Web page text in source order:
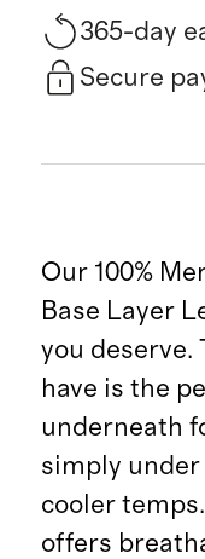
365-day
Secure
Our 100%
Base Layer
you deserve.
have is the
underneath
simply under
cooler
offers